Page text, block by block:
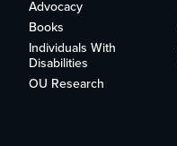
Advocacy
Books
Individuals With
Disabilities
OU Research